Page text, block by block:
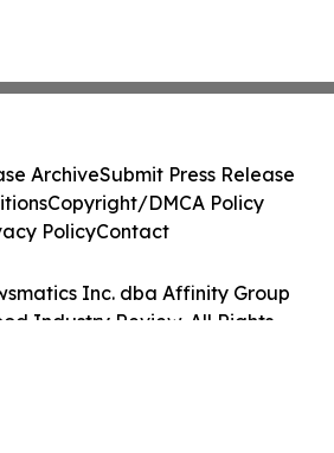
Inc. dba Affinity Group
Industry Review. All Rights
ArchiveSubmit Press Release
Copyright/DMCA Policy
PolicyContact